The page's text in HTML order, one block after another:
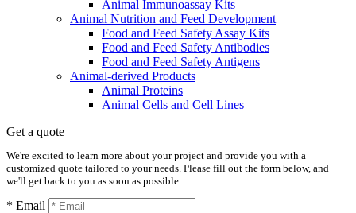
Animal Immunoassay Kits
Animal Nutrition and Feed Development
Food and Feed Safety Assay Kits
Food and Feed Safety Antibodies
Food and Feed Safety Antigens
Animal-derived Products
Animal Proteins
Animal Cells and Cell Lines
Get a quote
We're excited to learn more about your project and provide you with a
customized quote tailored to your needs. Please fill out the form below, and
we'll get back to you as soon as possible.
* Email